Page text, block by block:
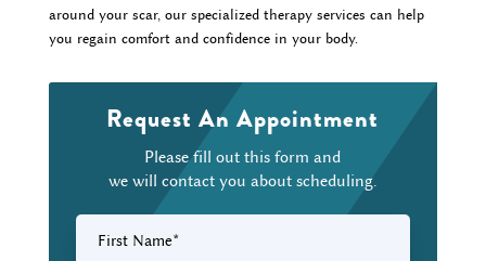
around your scar, our specialized therapy services can help
you regain comfort and confidence in your body.
Request An Appointment
Please fill out this form and
we will contact you about scheduling.
First